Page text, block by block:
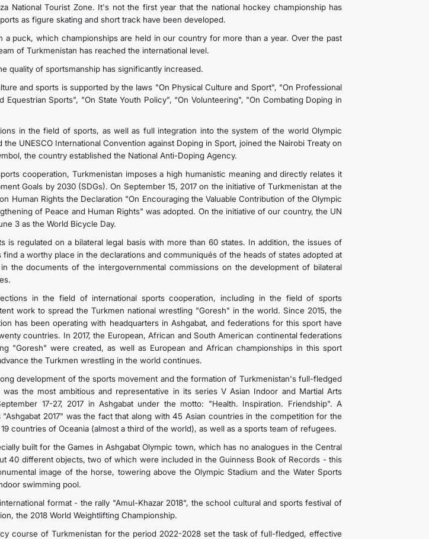
National Tourist Zone. It's not the first year that the national hockey championship has
as figure skating and short track have been developed.
a puck, which championships are held in our country for more than a year. Over the past
of Turkmenistan has reached the international level.
quality of sportsmanship has significantly increased.
and sports is supported by the laws "On Physical Culture and Sport", "On Professional
Equestrian Sports", "On State Youth Policy”, “On Volunteering", "On Combating Doping in
in the field of sports, as well as full integration into the system of the world Olympic
UNESCO International Convention against Doping in Sport, joined the Nairobi Treaty on
the country established the National Anti-Doping Agency.
cooperation, Turkmenistan imposes a high humanistic meaning and directly relates it
Goals by 2030 (SDGs). On September 15, 2017 on the initiative of Turkmenistan at the
Human Rights the Declaration "On Encouraging the Valuable Contribution of the Olympic
of Peace and Human Rights" was adopted. On the initiative of our country, the UN
3 as the World Bicycle Day.
is regulated on a bilateral legal basis with more than 60 states. In addition, the issues of
a worthy place in the declarations and communiqués of the heads of states adopted at
the documents of the intergovernmental commissions on the development of bilateral
in the field of international sports cooperation, including in the field of sports
work to spread the Turkmen national wrestling "Goresh" in the world. Since 2015, the
has been operating with headquarters in Ashgabat, and federations for this sport have
countries. In 2017, the European, African and South American continental federations
"Goresh" were created, as well as European and African championships in this sport
the Turkmen wrestling in the world continues.
development of the sports movement and the formation of Turkmenistan's full-fledged
was the most ambitious and representative in its series V Asian Indoor and Martial Arts
17-27, 2017 in Ashgabat under the motto: "Health. Inspiration. Friendship". A
2017" was the fact that along with 45 Asian countries in the competition for the
countries of Oceania (almost a third of the world), as well as a sports team of refugees.
built for the Games in Ashgabat Olympic town, which has no analogues in the Central
40 different objects, two of which were included in the Guinness Book of Records - this
image of the horse, towering above the Olympic Stadium and the Water Sports
swimming pool.
format - the rally "Amul-Khazar 2018", the school cultural and sports festival of
the 2018 World Weightlifting Championship.
course of Turkmenistan for the period 2022-2028 set the task of full-fledged, effective